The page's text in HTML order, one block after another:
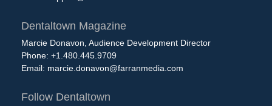
Dentaltown Magazine
Marcie Donavon, Audience Development Director
Phone: +1.480.445.9709
Email: marcie.donavon@farranmedia.com
Follow Dentaltown